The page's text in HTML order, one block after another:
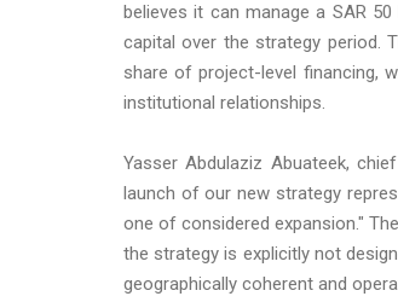
believes it can manage a SAR
capital over the strategy period.
share of project-level financing,
institutional relationships.
Yasser Abdulaziz Abuateek,
launch of our new strategy
one of considered expansion."
the strategy is explicitly not
geographically coherent and